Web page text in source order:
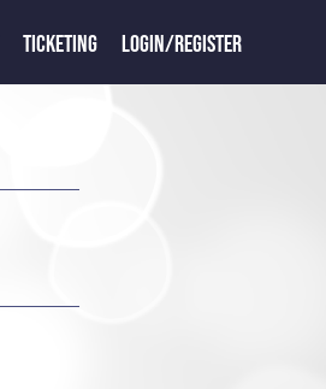
TICKETING LOGIN/REGISTER